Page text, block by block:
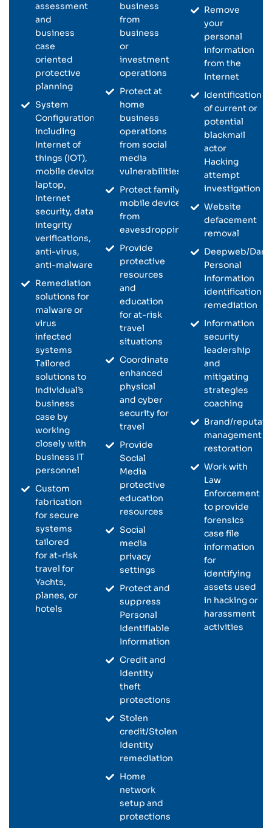
assessment
and
business
case
oriented
protective
planning
System
Configurations
including
Internet of
things (IOT),
mobile device,
laptop,
Internet
security, data
integrity
verifications,
anti-virus,
anti-malware
Remediation
solutions for
malware or
virus
infected
systems
Tailored
solutions to
individual’s
business
case by
working
closely with
business IT
personnel
Custom
fabrication
for secure
systems
tailored
for at-risk
travel for
Yachts,
planes, or
hotels
business
from
business
or
investment
operations
Protect at
home
business
operations
from social
media
vulnerabilities
Protect family
mobile devices
from
eavesdropping
Provide
protective
resources
and
education
for at-risk
travel
situations
Coordinate
enhanced
physical
and cyber
security for
travel
Provide
Social
Media
protective
education
resources
Social
media
privacy
settings
Protect and
suppress
Personal
Identifiable
Information
Credit and
Identity
theft
protections
Stolen
credit/Stolen
Identity
remediation
Home
network
setup and
protections
Remove
your
personal
information
from the
Internet
Identification
of current or
potential
blackmail
actor
Hacking
attempt
investigation
Website
defacement
removal
Deepweb/
Personal
Information
identification
remediation
Information
security
leadership
and
mitigating
strategies
coaching
Brand/
management &
restoration
Work with
Law
Enforcement
to provide
forensics
case file
information
for
identifying
assets used
in hacking or
harassment
activities